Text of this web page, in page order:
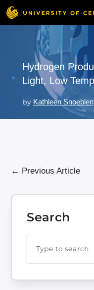
Hydrogen
Light, Low
by Kathleen Snoeblen
← Previous Article
Search